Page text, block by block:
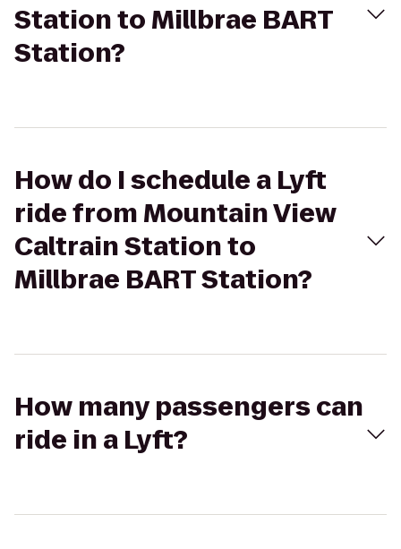
Station to Millbrae BART
Station?
How do I schedule a Lyft
ride from Mountain View
Caltrain Station to
Millbrae BART Station?
How many passengers can
ride in a Lyft?